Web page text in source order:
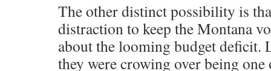
The other distinct possibility is
distraction to keep the Montana
about the looming budget deficit.
they were crowing over being one